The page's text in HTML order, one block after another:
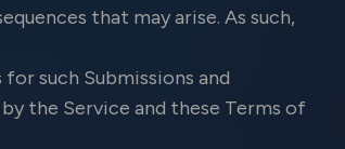
that may arise. As such,
such Submissions and
the Service and these Terms of